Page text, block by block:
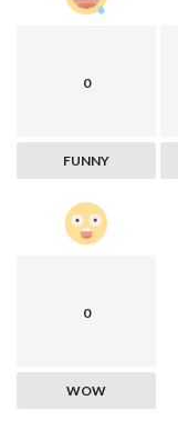
0
FUNNY
0
WOW